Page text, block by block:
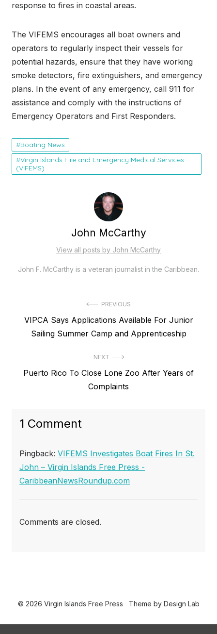
response to fires in coastal areas.
The VIFEMS encourages all boat owners and
operators to regularly inspect their vessels for
potential hazards, ensure that they have working
smoke detectors, fire extinguishers, and emergency
plans. In the event of any emergency, call 911 for
assistance and comply with the instructions of
Emergency Operators and First Responders.
Boating News
Virgin Islands Fire and Emergency Medical Services
(VIFEMS)
John McCarthy
View all posts by John McCarthy
John F. McCarthy is a veteran journalist in the Caribbean.
navigation
PREVIOUS
Previous
post:
VIPCA Says Applications Available For Junior
Sailing Summer Camp and Apprenticeship
NEXT
Next
Puerto Rico To Close Lone Zoo After Years of
Complaints
1 Comment
Pingback: VIFEMS Investigates Boat Fires In St.
John – Virgin Islands Free Press -
CaribbeanNewsRoundup.com
Comments are closed.
© 2026 Virgin Islands Free Press Theme by Design Lab